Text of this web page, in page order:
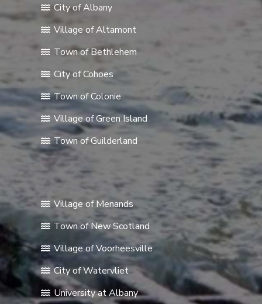
City of Albany
Village of Altamont
Town of Bethlehem
City of Cohoes
Town of Colonie
Village of Green Island
Town of Guilderland
Village of Menands
Town of New Scotland
Village of Voorheesville
City of Watervliet
University at Albany